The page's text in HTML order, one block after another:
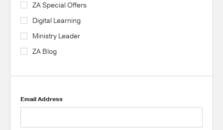
ZA Special Offers
Digital Learning
Ministry Leader
ZA Blog
Email Address